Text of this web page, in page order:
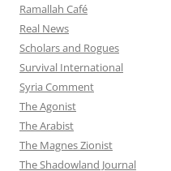
Ramallah Café
Real News
Scholars and Rogues
Survival International
Syria Comment
The Agonist
The Arabist
The Magnes Zionist
The Shadowland Journal